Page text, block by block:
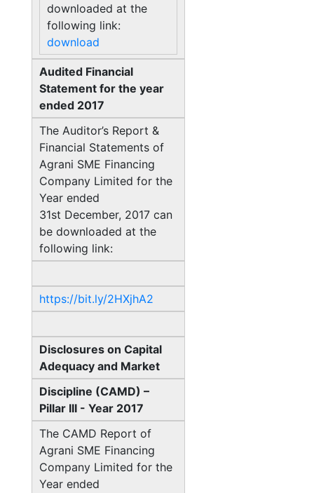
downloaded at the
following link:
download
Audited Financial
Statement for the year
ended 2017
The Auditor’s Report &
Financial Statements of
Agrani SME Financing
Company Limited for the
Year ended
31st December, 2017 can
be downloaded at the
following link:
https://bit.ly/2HXjhA2
Disclosures on Capital
Adequacy and Market
Discipline (CAMD) –
Pillar III - Year 2017
The CAMD Report of
Agrani SME Financing
Company Limited for the
Year ended